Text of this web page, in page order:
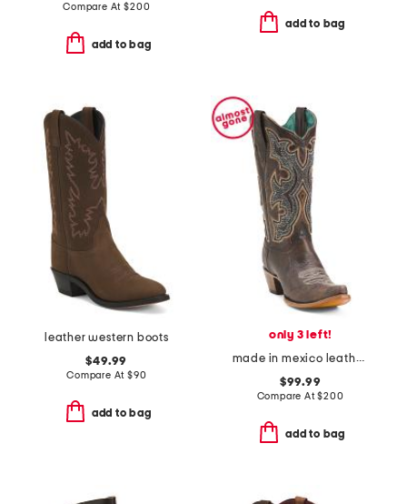
Compare At$200
add to bag
add to bag
leather western boots
$49.99
Compare At $90
add to bag
only 3 left!
made in mexico leather embroidery and overlay boots
$99.99
Compare At$200
add to bag